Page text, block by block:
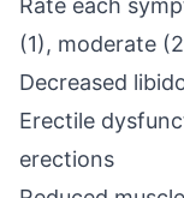
Rate each
(1), moderate
Decreased
Erectile
erections